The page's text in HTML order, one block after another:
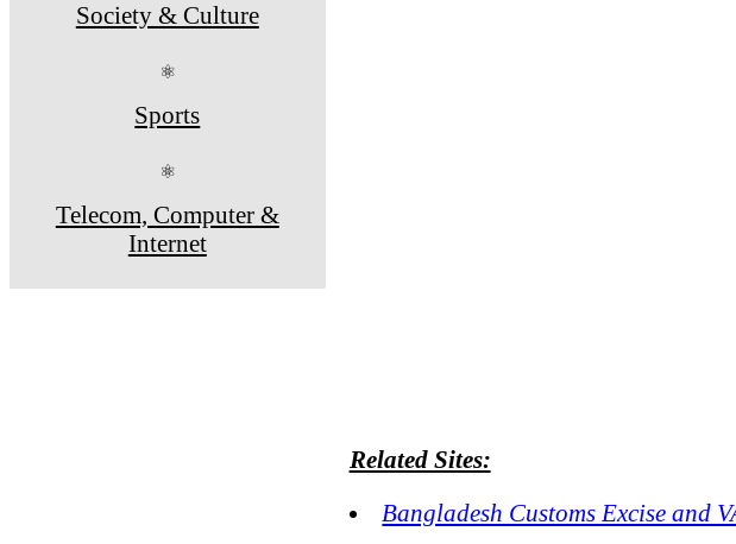
Society & Culture
⚛
Sports
⚛
Telecom, Computer &
Internet
Related Sites:
Bangladesh Customs Excise and